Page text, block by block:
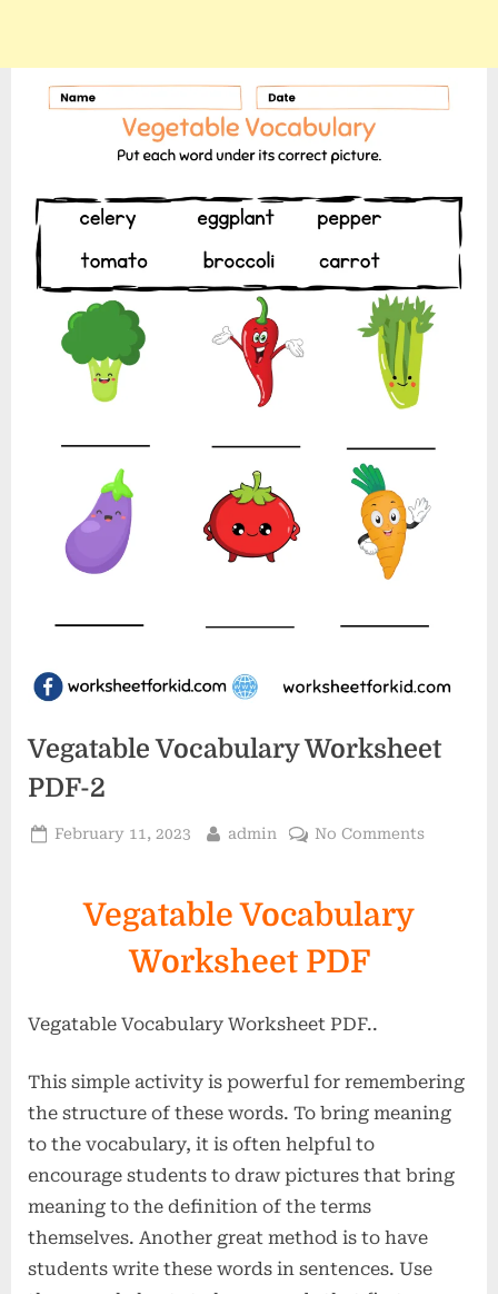
Vegatable Vocabulary Worksheet
PDF-2
Posted
February 11, 2023 By
admin No Commentson
Vegatable Vocabulary
Worksheet PDF
Vegatable Vocabulary Worksheet PDF..
This simple activity is powerful for remembering
the structure of these words. To bring meaning
to the vocabulary, it is often helpful to
encourage students to draw pictures that bring
meaning to the definition of the terms
themselves. Another great method is to have
students write these words in sentences. Use